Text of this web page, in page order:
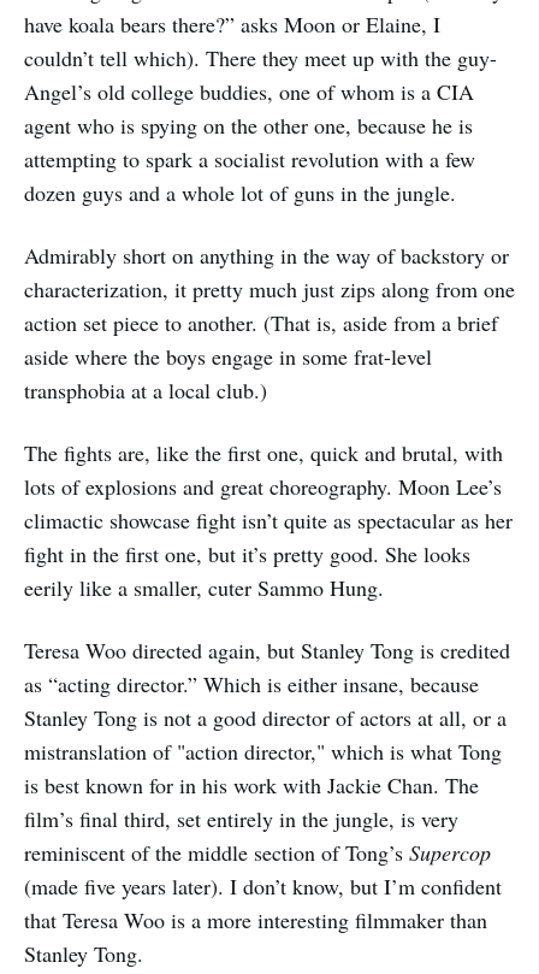
have koala bears there?” asks Moon or Elaine, I
couldn’t tell which). There they meet up with the guy-
Angel’s old college buddies, one of whom is a CIA
agent who is spying on the other one, because he is
attempting to spark a socialist revolution with a few
dozen guys and a whole lot of guns in the jungle.
Admirably short on anything in the way of backstory or
characterization, it pretty much just zips along from one
action set piece to another. (That is, aside from a brief
aside where the boys engage in some frat-level
transphobia at a local club.)
The fights are, like the first one, quick and brutal, with
lots of explosions and great choreography. Moon Lee’s
climactic showcase fight isn’t quite as spectacular as her
fight in the first one, but it’s pretty good. She looks
eerily like a smaller, cuter Sammo Hung.
Teresa Woo directed again, but Stanley Tong is credited
as “acting director.” Which is either insane, because
Stanley Tong is not a good director of actors at all, or a
mistranslation of "action director," which is what Tong
is best known for in his work with Jackie Chan. The
film’s final third, set entirely in the jungle, is very
reminiscent of the middle section of Tong’s Supercop
(made five years later). I don’t know, but I’m confident
that Teresa Woo is a more interesting filmmaker than
Stanley Tong.